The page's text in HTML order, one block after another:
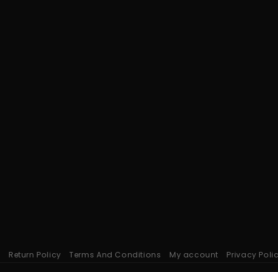
Return Policy Terms And Conditions My account Privacy